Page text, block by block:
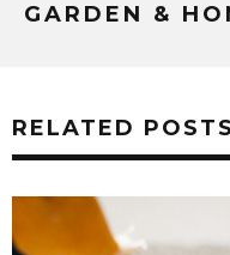
GARDEN &
RELATED POSTS